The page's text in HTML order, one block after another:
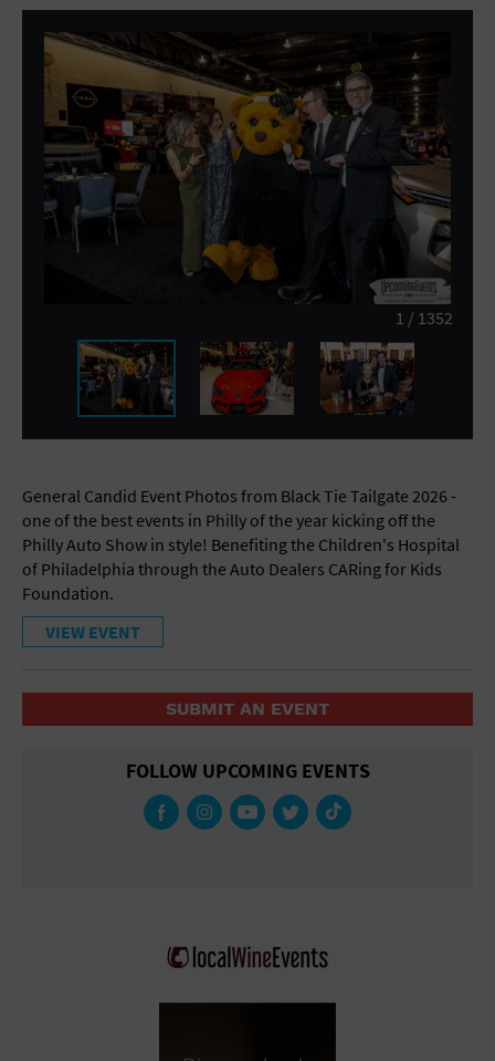
General Advertising
Sell Tickets / Online Registration
Subscribe
Sign In
Submit Event
1 / 1352
General Candid Event Photos from Black Tie Tailgate 2026 -
one of the best events in Philly of the year kicking off the
Philly Auto Show in style! Benefiting the Children's Hospital
of Philadelphia through the Auto Dealers CARing for Kids
Foundation.
VIEW EVENT
SUBMIT AN EVENT
FOLLOW UPCOMING EVENTS